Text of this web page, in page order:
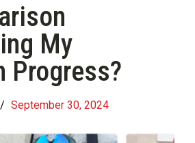
My
Progress?
/ September 30, 2024